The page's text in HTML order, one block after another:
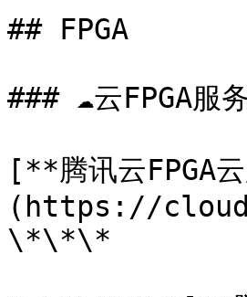
## FPGA
### ☁️云FPGA服
[**腾讯云FPGA
(https://
\*\*\*